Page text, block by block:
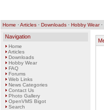
Home ·Articles · Downloads · Hobby Wear·
Navigation
Home
Articles
Downloads
Hobby Wear
FAQ
Forums
Web Links
News Categories
Contact Us
Photo Gallery
OpenVMS Bigot
Search